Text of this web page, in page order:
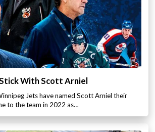
With Scott Arniel
Jets have named Scott Arniel their
to the team in 2022 as…